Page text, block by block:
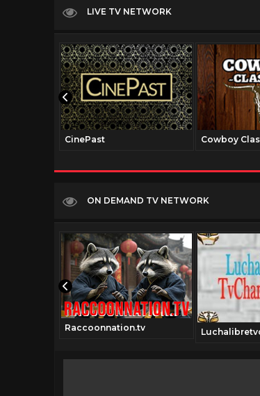
LIVE TV NETWORK
CinePast Cowboy
ON DEMAND TV NETWORK
Raccoonnation.tv